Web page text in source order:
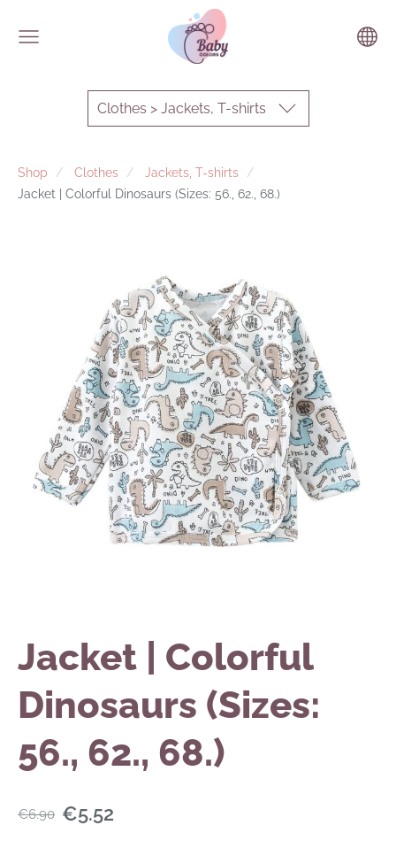
Clothes > Jackets, T-shirts
Shop Clothes
Jackets, T-shirts
Jacket | Colorful Dinosaurs (Sizes: 56., 62., 68.)
Jacket | Colorful
Dinosaurs (Sizes:
56., 62., 68.)
€6.90 €5.52